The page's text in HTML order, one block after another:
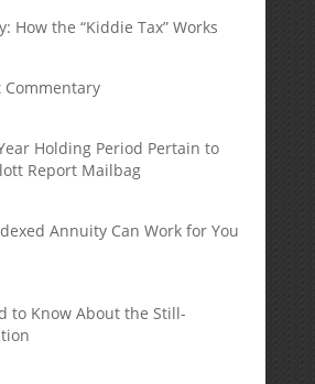
How the “Kiddie Tax” Works
Commentary
Holding Period Pertain to
Report Mailbag
Annuity Can Work for You
to Know About the Still-